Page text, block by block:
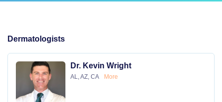
Dermatologists
Dr. Kevin Wright
AL, AZ, CA More